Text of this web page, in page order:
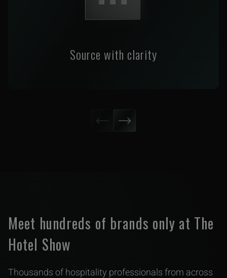
Source with clarity
Meet hundreds of brands only at The
Hotel Show
Thousands of hospitality professionals from across